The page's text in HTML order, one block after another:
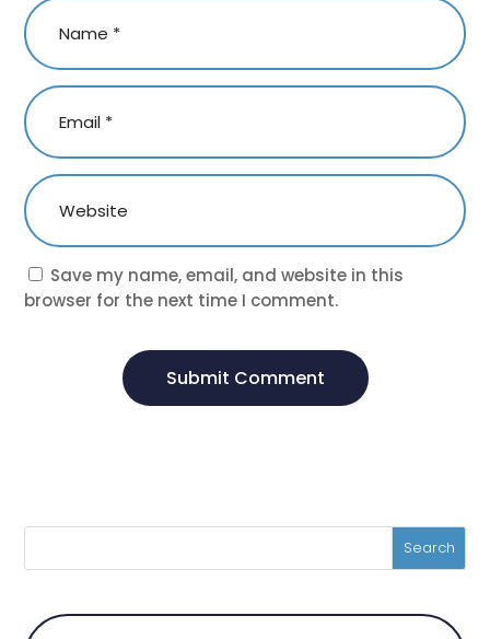
Save my name, email, and website in this
browser for the next time I comment.
Submit Comment